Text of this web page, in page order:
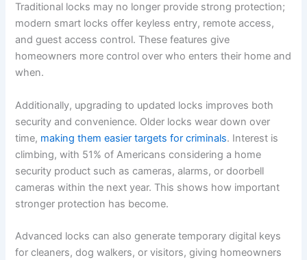
Traditional locks may no longer provide strong protection;
modern smart locks offer keyless entry, remote access,
and guest access control. These features give
homeowners more control over who enters their home and
when.
Additionally, upgrading to updated locks improves both
security and convenience. Older locks wear down over
time, making them easier targets for criminals. Interest is
climbing, with 51% of Americans considering a home
security product such as cameras, alarms, or doorbell
cameras within the next year. This shows how important
stronger protection has become.
Advanced locks can also generate temporary digital keys
for cleaners, dog walkers, or visitors, giving homeowners